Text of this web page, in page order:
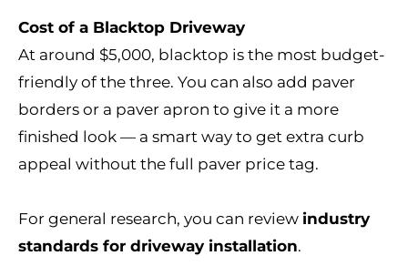
Cost of a Blacktop Driveway
At around $5,000, blacktop is the most budget-
friendly of the three. You can also add paver
borders or a paver apron to give it a more
finished look — a smart way to get extra curb
appeal without the full paver price tag.
For general research, you can review industry
standards for driveway installation.